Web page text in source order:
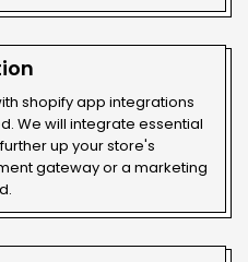
shopify app integrations
We will integrate essential
up your store's
gateway or a marketing